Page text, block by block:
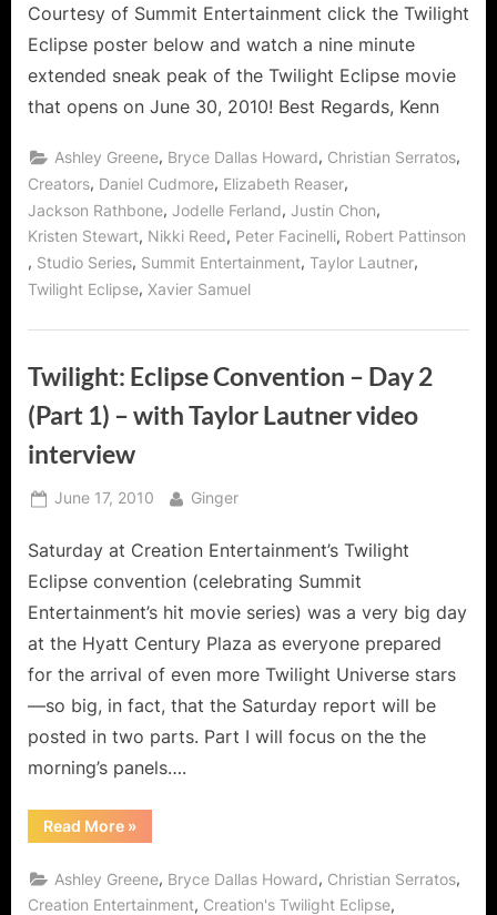
Courtesy of Summit Entertainment click the Twilight
Eclipse poster below and watch a nine minute
extended sneak peak of the Twilight Eclipse movie
that opens on June 30, 2010! Best Regards, Kenn
Ashley Greene, Bryce Dallas Howard, Christian Serratos,
Creators, Daniel Cudmore, Elizabeth Reaser,
Jackson Rathbone, Jodelle Ferland, Justin Chon,
Kristen Stewart, Nikki Reed, Peter Facinelli, Robert Pattinson
, Studio Series, Summit Entertainment, Taylor Lautner,
Twilight Eclipse, Xavier Samuel
Twilight: Eclipse Convention – Day 2
(Part 1) – with Taylor Lautner video
interview
Posted
June 17, 2010 By
Ginger
Saturday at Creation Entertainment’s Twilight
Eclipse convention (celebrating Summit
Entertainment’s hit movie series) was a very big day
at the Hyatt Century Plaza as everyone prepared
for the arrival of even more Twilight Universe stars
—so big, in fact, that the Saturday report will be
posted in two parts. Part I will focus on the the
morning’s panels….
Read More“Twilight:
Eclipse
Day
2
»
Ashley Greene, Bryce Dallas Howard, Christian Serratos,
Creation Entertainment, Creation's Twilight Eclipse,